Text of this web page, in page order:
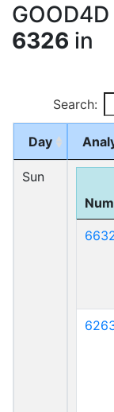
6326 in
Search:
Day
Sun